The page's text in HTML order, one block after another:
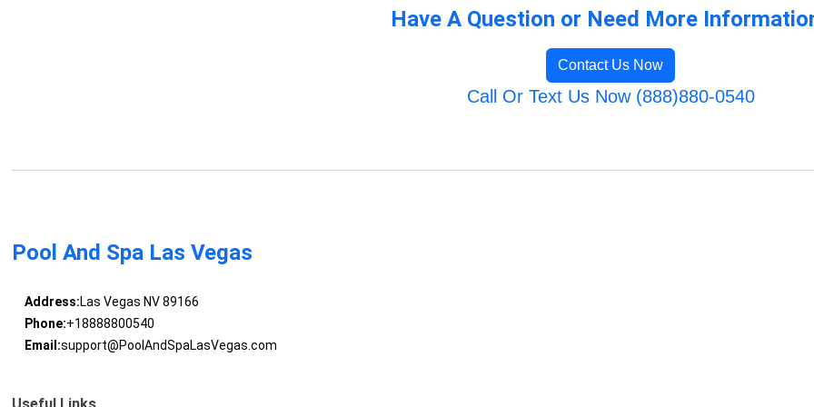
Have A Question or Need More
Contact Us Now
Call Or Text Us Now (888)880-0540
Pool And Spa Las Vegas
Address:Las Vegas NV 89166
Phone:+18888800540
Email:support@PoolAndSpaLasVegas.com